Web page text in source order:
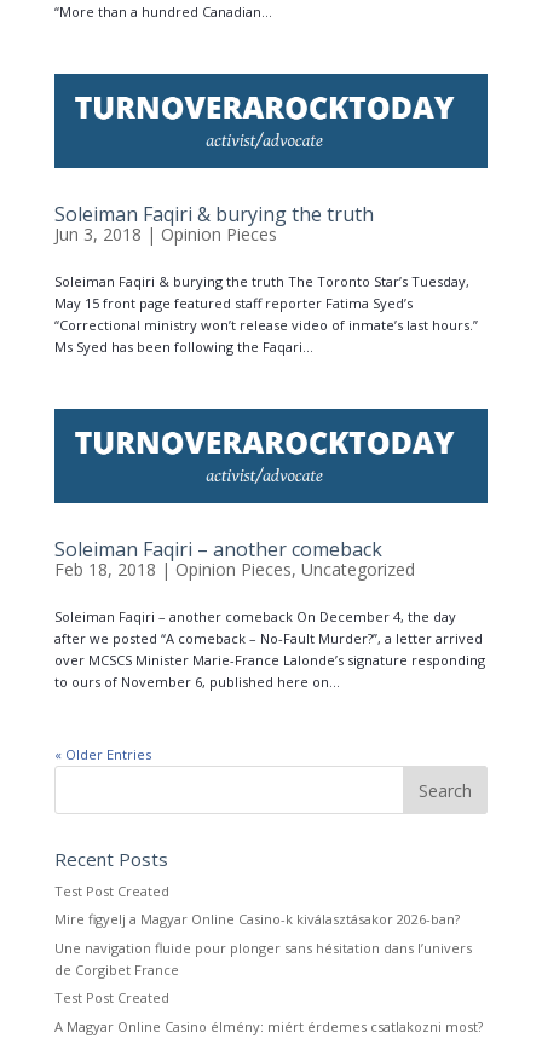
“More than a hundred Canadian...
Soleiman Faqiri & burying the truth
Jun 3, 2018 | Opinion Pieces
Soleiman Faqiri & burying the truth The Toronto Star’s Tuesday,
May 15 front page featured staff reporter Fatima Syed’s
“Correctional ministry won’t release video of inmate’s last hours.”
Ms Syed has been following the Faqari...
Soleiman Faqiri – another comeback
Feb 18, 2018 |Opinion Pieces, Uncategorized
Soleiman Faqiri – another comeback On December 4, the day
after we posted “A comeback – No-Fault Murder?”, a letter arrived
over MCSCS Minister Marie-France Lalonde’s signature responding
to ours of November 6, published here on...
« Older Entries
Recent Posts
Test Post Created
Mire figyelj a Magyar Online Casino-k kiválasztásakor 2026-ban?
Une navigation fluide pour plonger sans hésitation dans l’univers
de Corgibet France
Test Post Created
A Magyar Online Casino élmény: miért érdemes csatlakozni most?